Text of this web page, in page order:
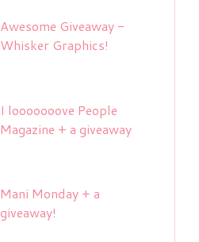
Awesome Giveaway -
Whisker Graphics!
I looooooove People
Magazine + a giveaway
Mani Monday + a
giveaway!